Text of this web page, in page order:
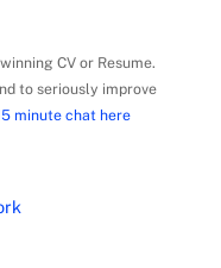
CV or Resume.
to seriously improve
minute chat here